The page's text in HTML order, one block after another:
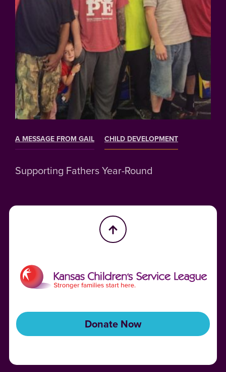
A MESSAGE FROM GAIL CHILD DEVELOPMENT
Supporting Fathers Year-Round
Donate Now